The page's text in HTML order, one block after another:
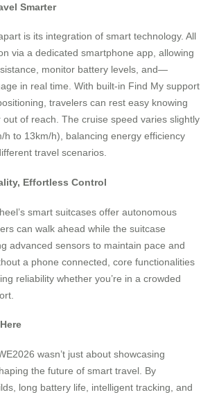
Smarter
is its integration of smart technology. All
via a dedicated smartphone app, allowing
monitor battery levels, and—
in real time. With built-in Find My support
travelers can rest easy knowing
of reach. The cruise speed varies slightly
h to 13km/h), balancing energy efficiency
travel scenarios.
Effortless Control
smart suitcases offer autonomous
can walk ahead while the suitcase
advanced sensors to maintain pace and
a phone connected, core functionalities
reliability whether you’re in a crowded
wasn’t just about showcasing
the future of smart travel. By
long battery life, intelligent tracking, and